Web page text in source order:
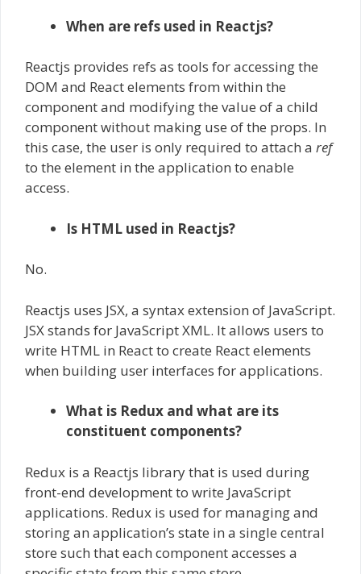
When are refs used in Reactjs?
Reactjs provides refs as tools for accessing the
DOM and React elements from within the
component and modifying the value of a child
component without making use of the props. In
this case, the user is only required to attach a ref
to the element in the application to enable
access.
Is HTML used in Reactjs?
No.
Reactjs uses JSX, a syntax extension of JavaScript.
JSX stands for JavaScript XML. It allows users to
write HTML in React to create React elements
when building user interfaces for applications.
What is Redux and what are its
constituent components?
Redux is a Reactjs library that is used during
front-end development to write JavaScript
applications. Redux is used for managing and
storing an application’s state in a single central
store such that each component accesses a